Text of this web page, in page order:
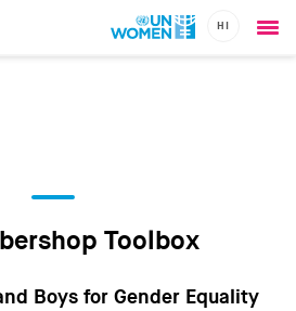
HI
Toolbox
Boys for Gender Equality